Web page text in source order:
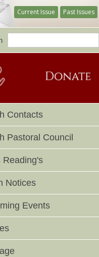
Current Issue Past Issues
Contacts
Pastoral Council
Reading's
Notices
Events